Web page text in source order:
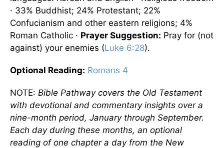
· 33% Buddhist; 24% Protestant; 22%
Confucianism and other eastern religions; 4%
Roman Catholic · Prayer Suggestion: Pray for (not
against) your enemies (Luke 6:28).
Optional Reading: Romans 4
NOTE: Bible Pathway covers the Old Testament
with devotional and commentary insights over a
nine-month period, January through September.
Each day during these months, an optional
reading of one chapter a day from the New